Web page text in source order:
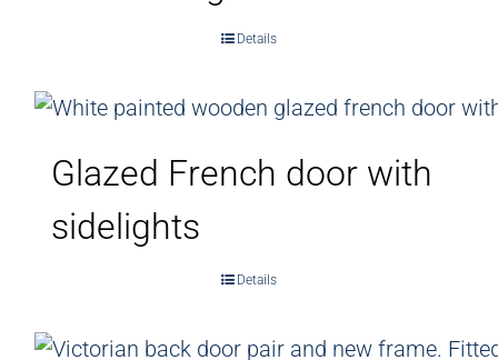
Details
Glazed French door with
sidelights
Details